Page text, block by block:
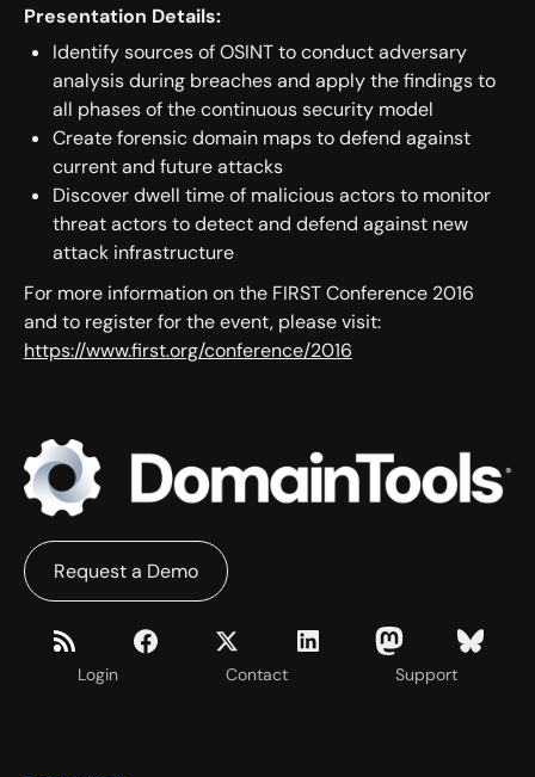
Presentation Details:
Identify sources of OSINT to conduct adversary
analysis during breaches and apply the findings to
all phases of the continuous security model
Create forensic domain maps to defend against
current and future attacks
Discover dwell time of malicious actors to monitor
threat actors to detect and defend against new
attack infrastructure
For more information on the FIRST Conference 2016
and to register for the event, please visit:
https://www.first.org/conference/2016
Login Contact Support
Request a Demo